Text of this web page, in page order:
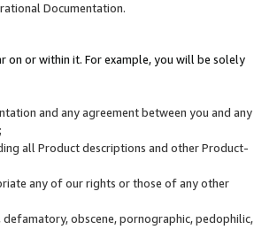
Documentation.
on or within it. For example, you will be solely
and any agreement between you and any
all Product descriptions and other Product-
any of our rights or those of any other
obscene, pornographic, pedophilic,